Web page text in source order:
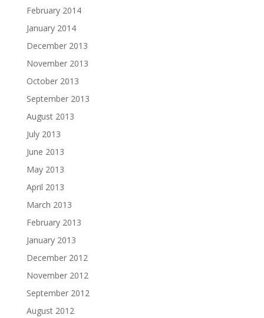
February 2014
January 2014
December 2013
November 2013
October 2013
September 2013
August 2013
July 2013
June 2013
May 2013
April 2013
March 2013
February 2013
January 2013
December 2012
November 2012
September 2012
August 2012